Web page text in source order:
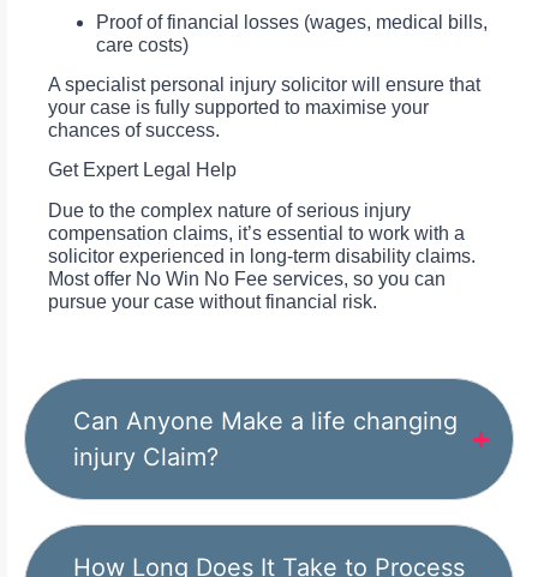
Proof of financial losses (wages, medical bills,
care costs)
A specialist personal injury solicitor will ensure that
your case is fully supported to maximise your
chances of success.
Get Expert Legal Help
Due to the complex nature of serious injury
compensation claims, it’s essential to work with a
solicitor experienced in long-term disability claims.
Most offer No Win No Fee services, so you can
pursue your case without financial risk.
Can Anyone Make a life changing
injury Claim?
How Long Does It Take to Process